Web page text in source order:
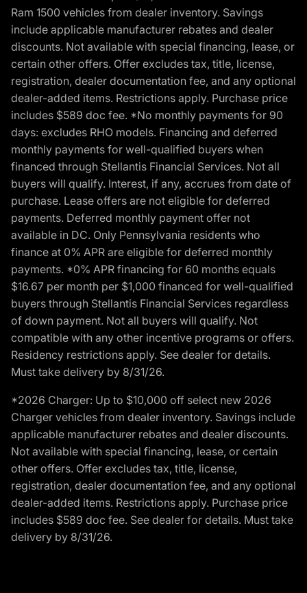
Ram 1500 vehicles from dealer inventory. Savings
include applicable manufacturer rebates and dealer
discounts. Not available with special financing, lease, or
certain other offers. Offer excludes tax, title, license,
registration, dealer documentation fee, and any optional
dealer-added items. Restrictions apply. Purchase price
includes $589 doc fee. *No monthly payments for 90
days: excludes RHO models. Financing and deferred
monthly payments for well-qualified buyers when
financed through Stellantis Financial Services. Not all
buyers will qualify. Interest, if any, accrues from date of
purchase. Lease offers are not eligible for deferred
payments. Deferred monthly payment offer not
available in DC. Only Pennsylvania residents who
finance at 0% APR are eligible for deferred monthly
payments. *0% APR financing for 60 months equals
$16.67 per month per $1,000 financed for well-qualified
buyers through Stellantis Financial Services regardless
of down payment. Not all buyers will qualify. Not
compatible with any other incentive programs or offers.
Residency restrictions apply. See dealer for details.
Must take delivery by 8/31/26.
*2026 Charger: Up to $10,000 off select new 2026
Charger vehicles from dealer inventory. Savings include
applicable manufacturer rebates and dealer discounts.
Not available with special financing, lease, or certain
other offers. Offer excludes tax, title, license,
registration, dealer documentation fee, and any optional
dealer-added items. Restrictions apply. Purchase price
includes $589 doc fee. See dealer for details. Must take
delivery by 8/31/26.